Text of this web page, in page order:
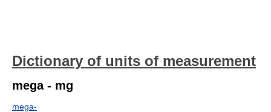
Dictionary of units of measurement
mega - mg
mega-